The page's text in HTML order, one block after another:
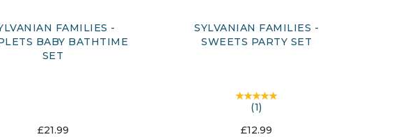
FAMILIES -
BABY BATHTIME
SET
£21.99
SYLVANIAN FAMILIES -
SWEETS PARTY SET
(1)
£12.99